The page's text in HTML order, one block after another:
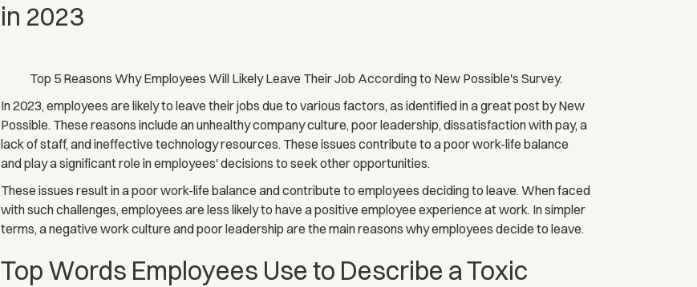
in 2023
Top 5 Reasons Why Employees Will Likely Leave Their Job According to New Possible's Survey.
In 2023, employees are likely to leave their jobs due to various factors, as identified in a great post by New
Possible. These reasons include an unhealthy company culture, poor leadership, dissatisfaction with pay, a
lack of staff, and ineffective technology resources. These issues contribute to a poor work-life balance
and play a significant role in employees' decisions to seek other opportunities.
These issues result in a poor work-life balance and contribute to employees deciding to leave. When faced
with such challenges, employees are less likely to have a positive employee experience at work. In simpler
terms, a negative work culture and poor leadership are the main reasons why employees decide to leave.
Top Words Employees Use to Describe a Toxic